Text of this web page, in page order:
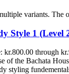
variants. The
Style 1 (Level
kr.800.00 through
of the Bachata
styling